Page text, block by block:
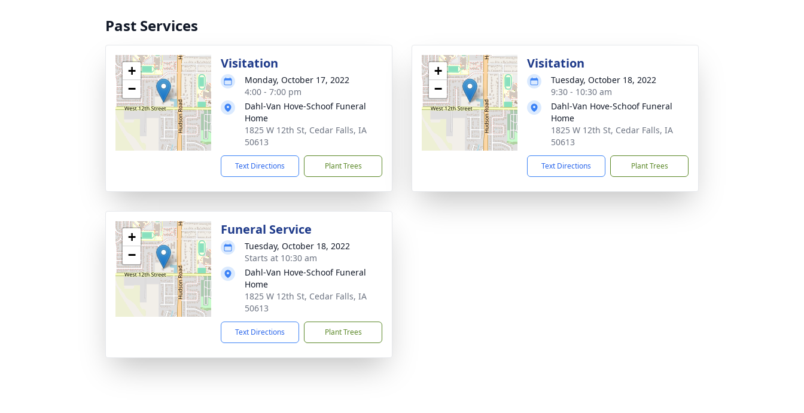
Past Services
+
−
Visitation
Monday, October 17, 2022
4:00 - 7:00 pm
Dahl-Van Hove-Schoof Funeral
Home
1825 W 12th St, Cedar Falls, IA
50613
Text Directions Plant Trees
+
−
Visitation
Tuesday, October 18, 2022
9:30 - 10:30 am
Dahl-Van Hove-Schoof Funeral
Home
1825 W 12th St, Cedar Falls, IA
50613
Text Directions Plant Trees
+
−
Funeral Service
Tuesday, October 18, 2022
Starts at 10:30 am
Dahl-Van Hove-Schoof Funeral
Home
1825 W 12th St, Cedar Falls, IA
50613
Text Directions Plant Trees